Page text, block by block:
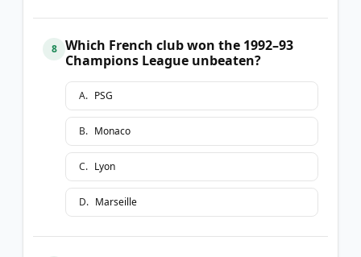
8
Which French club won the 1992–93
Champions League unbeaten?
A. PSG
B. Monaco
C. Lyon
D. Marseille